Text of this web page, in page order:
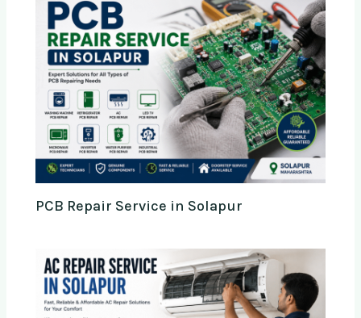
PCB Repair Service in Solapur